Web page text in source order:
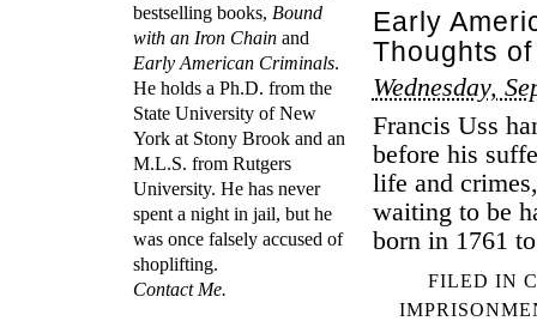
Early
Thoughts
Wednesday,
Francis Uss
before his
life and
waiting to be
born in 1761
FILED IN
bestselling books, Bound
with an Iron Chainand
Early American Criminals.
He holds a Ph.D. from the
State University of New
York at Stony Brook and an
M.L.S. from Rutgers
University. He has never
spent a night in jail, but he
was once falsely accused of
shoplifting.
Contact Me.